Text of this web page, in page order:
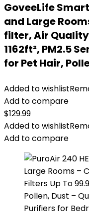
GoveeLife
and Large
filter, Air
1162ft², PM2.5
for Pet Hair,
Added to wishlist
Add to compare
$129.99
Added to wishlist
Add to compare